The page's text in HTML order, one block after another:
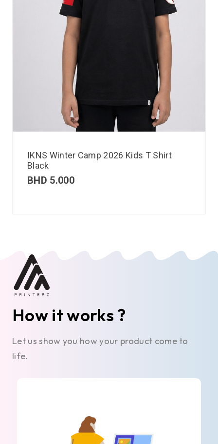
IKNS Winter Camp 2026 Kids T Shirt
Black
BHD 5.000
How it works ?
Let us show you how your product come to
life.